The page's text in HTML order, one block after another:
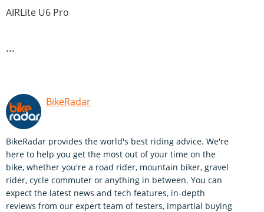
AIRLite U6 Pro
...
BikeRadar
BikeRadar provides the world's best riding advice. We're
here to help you get the most out of your time on the
bike, whether you're a road rider, mountain biker, gravel
rider, cycle commuter or anything in between. You can
expect the latest news and tech features, in-depth
reviews from our expert team of testers, impartial buying